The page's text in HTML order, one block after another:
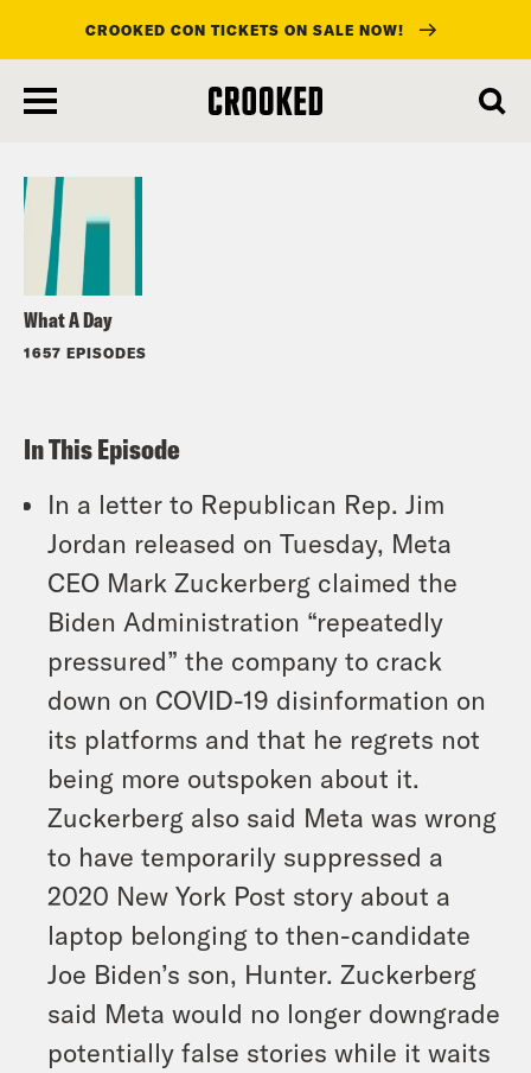
main
CROOKED CON TICKETS ON SALE NOW!
What A Day
1657 EPISODES
Listen
In This Episode
In a letter to Republican Rep. Jim
Jordan released on Tuesday, Meta
CEO Mark Zuckerberg claimed the
Biden Administration “repeatedly
pressured” the company to crack
down on COVID-19 disinformation on
its platforms and that he regrets not
being more outspoken about it.
Zuckerberg also said Meta was wrong
to have temporarily suppressed a
2020 New York Post story about a
laptop belonging to then-candidate
Joe Biden’s son, Hunter. Zuckerberg
said Meta would no longer downgrade
potentially false stories while it waits